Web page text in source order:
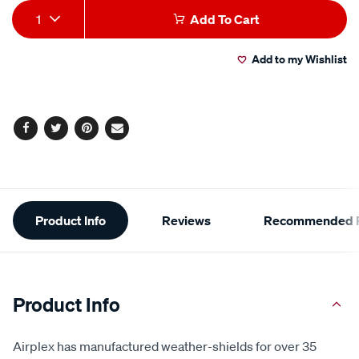
Add
to
Product
Actions
1 Add To Cart
Add to my Wishlist
Facebook
TwitterPinterest
Email
Additional
Information
Product Info Reviews Recommended
Product Info
Airplex has manufactured weather-shields for over 35